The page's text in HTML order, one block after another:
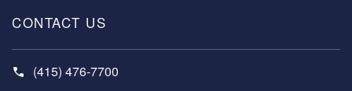
CONTACT US
(415) 476-7700